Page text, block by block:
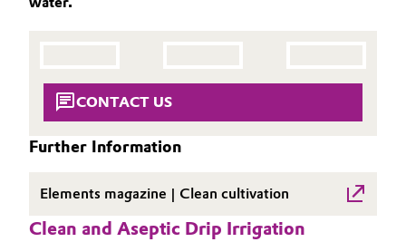
Composites
Business Lines
CONTACT US
Further Information
Elements magazine | Clean cultivation
Clean and Aseptic Drip Irrigation